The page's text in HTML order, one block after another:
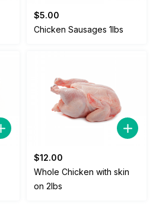
$5.00
Chicken Sausages 1lbs
$12.00
Whole Chicken with skin
on 2lbs